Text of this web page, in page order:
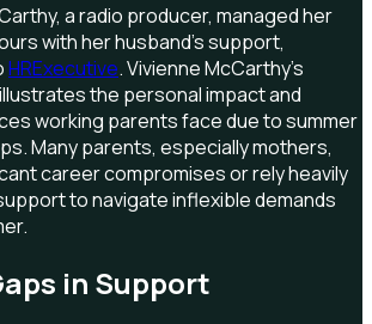
a radio producer, managed her
with her husband's support,
HRExecutive. Vivienne McCarthy's
the personal impact and
working parents face due to summer
Many parents, especially mothers,
career compromises or rely heavily
to navigate inflexible demands
in Support